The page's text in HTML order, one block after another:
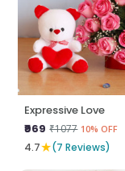
Expressive Love
₹969 ₹1077 10% OFF
4.7★(7 Reviews)